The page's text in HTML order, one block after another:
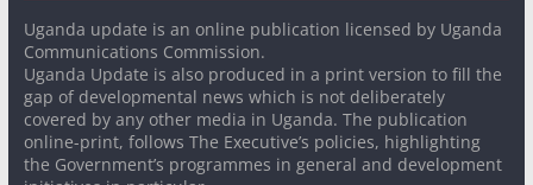
Uganda update is an online publication licensed by Uganda
Communications Commission.
Uganda Update is also produced in a print version to fill the
gap of developmental news which is not deliberately
covered by any other media in Uganda. The publication
online-print, follows The Executive’s policies, highlighting
the Government’s programmes in general and development